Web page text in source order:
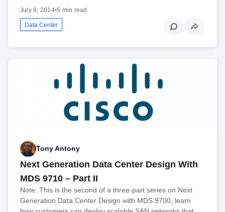
July 8, 2014•5 min read
Data Center
Tony Antony
Next Generation Data Center Design With
MDS 9710 – Part II
Note: This is the second of a three-part series on Next
Generation Data Center Design with MDS 9700; learn